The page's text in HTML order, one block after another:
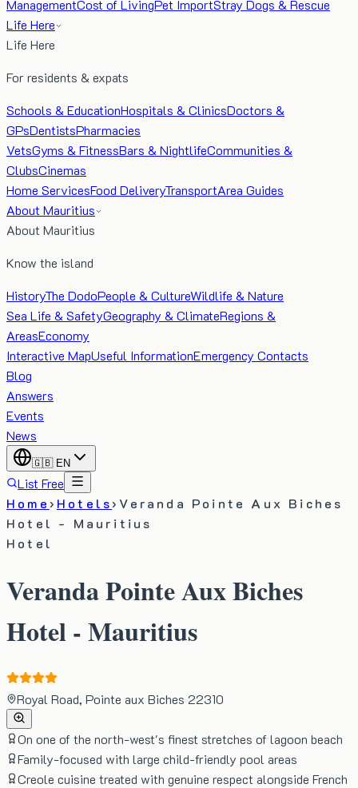
ManagementCost of LivingPet ImportStray Dogs & Rescue
Life Here
Life Here
For residents & expats
Schools & EducationHospitals & ClinicsDoctors &
GPsDentistsPharmacies
VetsGyms & FitnessBars & NightlifeCommunities &
ClubsCinemas
Home ServicesFood DeliveryTransportArea Guides
About Mauritius
About Mauritius
Know the island
HistoryThe DodoPeople & CultureWildlife & Nature
Sea Life & SafetyGeography & ClimateRegions &
AreasEconomy
Interactive MapUseful InformationEmergency Contacts
Blog
Answers
Events
News
🇬🇧 EN
List Free
Home› Hotels›Veranda Pointe Aux Biches
Hotel - Mauritius
Hotel
Veranda Pointe Aux Biches
Hotel - Mauritius
Royal Road, Pointe aux Biches 22310
On one of the north-west's finest stretches of lagoon beach
Family-focused with large child-friendly pool areas
Creole cuisine treated with genuine respect alongside French